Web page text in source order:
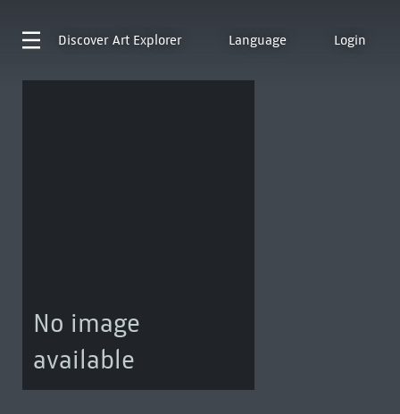
Discover Art Explorer Language Login
No image
available